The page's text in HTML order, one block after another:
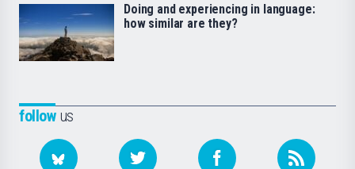
followus
Doing and experiencing in language:
how similar are they?